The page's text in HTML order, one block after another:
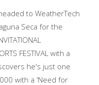
to WeatherTech
Seca for the
FESTIVAL with a
he's just one
with a 'Need for